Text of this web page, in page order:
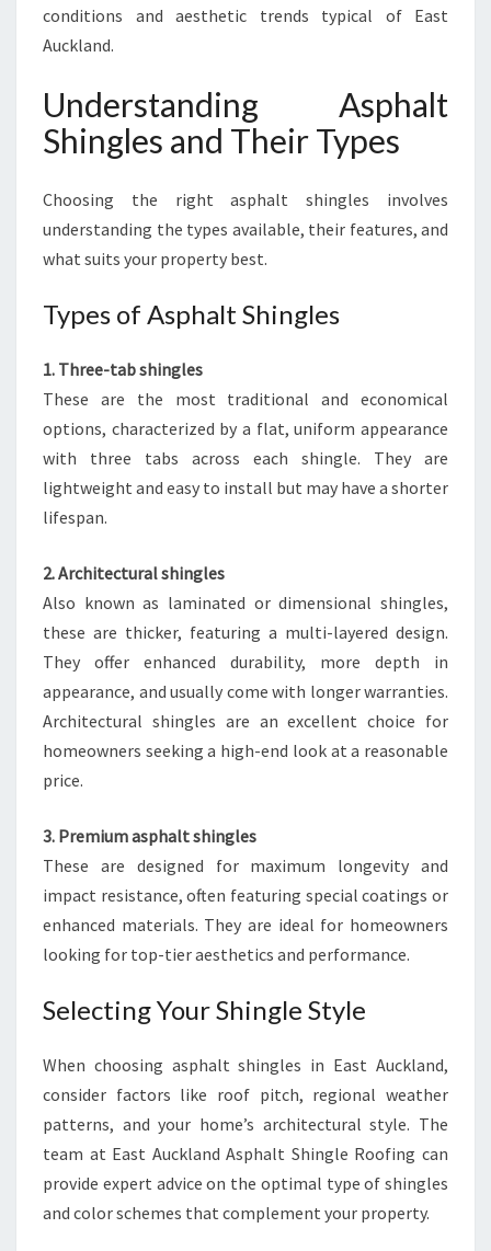
conditions and aesthetic trends typical of East
Auckland.
Understanding Asphalt
Shingles and Their Types
Choosing the right asphalt shingles involves
understanding the types available, their features, and
what suits your property best.
Types of Asphalt Shingles
1. Three-tab shingles
These are the most traditional and economical
options, characterized by a flat, uniform appearance
with three tabs across each shingle. They are
lightweight and easy to install but may have a shorter
lifespan.
2. Architectural shingles
Also known as laminated or dimensional shingles,
these are thicker, featuring a multi-layered design.
They offer enhanced durability, more depth in
appearance, and usually come with longer warranties.
Architectural shingles are an excellent choice for
homeowners seeking a high-end look at a reasonable
price.
3. Premium asphalt shingles
These are designed for maximum longevity and
impact resistance, often featuring special coatings or
enhanced materials. They are ideal for homeowners
looking for top-tier aesthetics and performance.
Selecting Your Shingle Style
When choosing asphalt shingles in East Auckland,
consider factors like roof pitch, regional weather
patterns, and your home’s architectural style. The
team at East Auckland Asphalt Shingle Roofing can
provide expert advice on the optimal type of shingles
and color schemes that complement your property.